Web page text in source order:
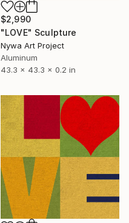
$2,990
"LOVE" Sculpture
Nywa Art Project
Aluminum
43.3 x 43.3 x 0.2 in